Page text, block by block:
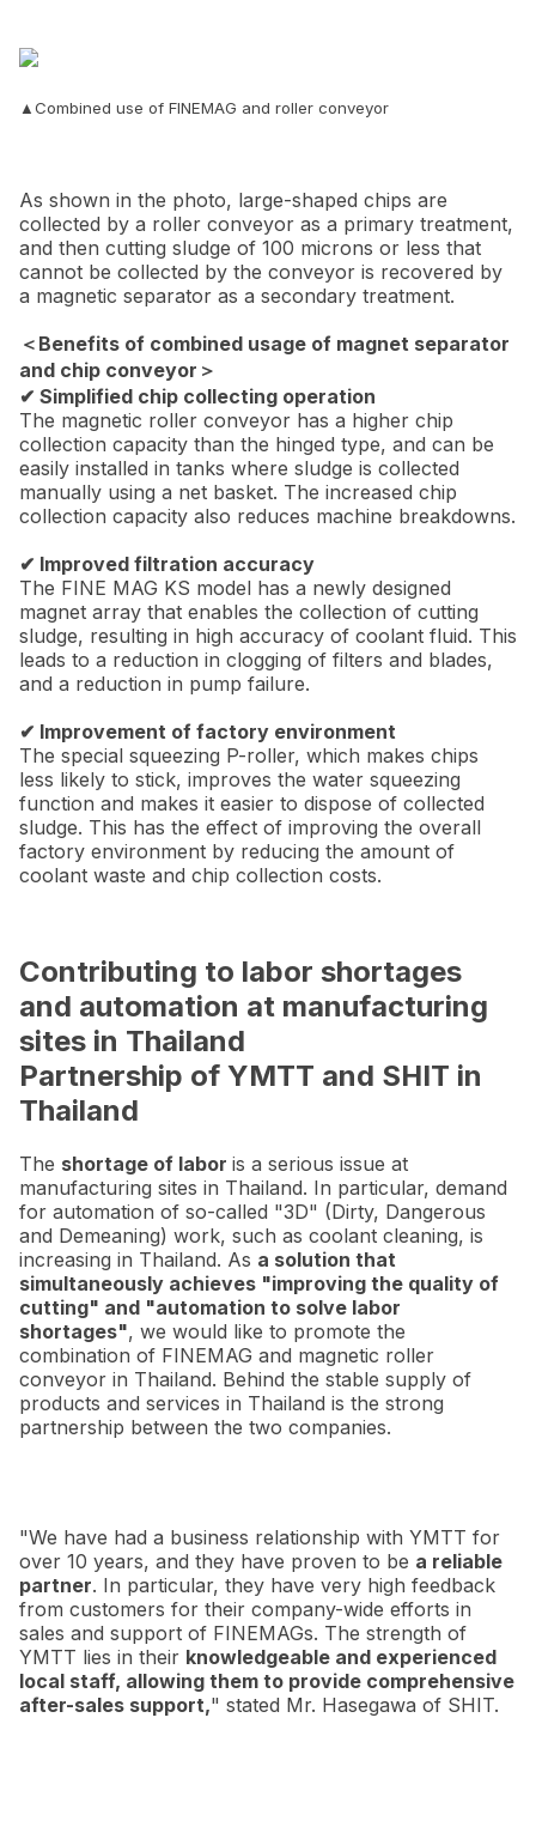
▲Combined use of FINEMAG and roller conveyor
As shown in the photo, large-shaped chips are
collected by a roller conveyor as a primary treatment,
and then cutting sludge of 100 microns or less that
cannot be collected by the conveyor is recovered by
a magnetic separator as a secondary treatment.
＜Benefits of combined usage of magnet separator
and chip conveyor＞
✔ Simplified chip collecting operation
The magnetic roller conveyor has a higher chip
collection capacity than the hinged type, and can be
easily installed in tanks where sludge is collected
manually using a net basket. The increased chip
collection capacity also reduces machine breakdowns.
✔ Improved filtration accuracy
The FINE MAG KS model has a newly designed
magnet array that enables the collection of cutting
sludge, resulting in high accuracy of coolant fluid. This
leads to a reduction in clogging of filters and blades,
and a reduction in pump failure.
✔ Improvement of factory environment
The special squeezing P-roller, which makes chips
less likely to stick, improves the water squeezing
function and makes it easier to dispose of collected
sludge. This has the effect of improving the overall
factory environment by reducing the amount of
coolant waste and chip collection costs.
Contributing to labor shortages
and automation at manufacturing
sites in Thailand
Partnership of YMTT and SHIT in
Thailand
The shortage of labor is a serious issue at
manufacturing sites in Thailand. In particular, demand
for automation of so-called "3D" (Dirty, Dangerous
and Demeaning) work, such as coolant cleaning, is
increasing in Thailand. As a solution that
simultaneously achieves "improving the quality of
cutting" and "automation to solve labor
shortages", we would like to promote the
combination of FINEMAG and magnetic roller
conveyor in Thailand. Behind the stable supply of
products and services in Thailand is the strong
partnership between the two companies.
"We have had a business relationship with YMTT for
over 10 years, and they have proven to be a reliable
partner. In particular, they have very high feedback
from customers for their company-wide efforts in
sales and support of FINEMAGs. The strength of
YMTT lies in their knowledgeable and experienced
local staff, allowing them to provide comprehensive
after-sales support," stated Mr. Hasegawa of SHIT.